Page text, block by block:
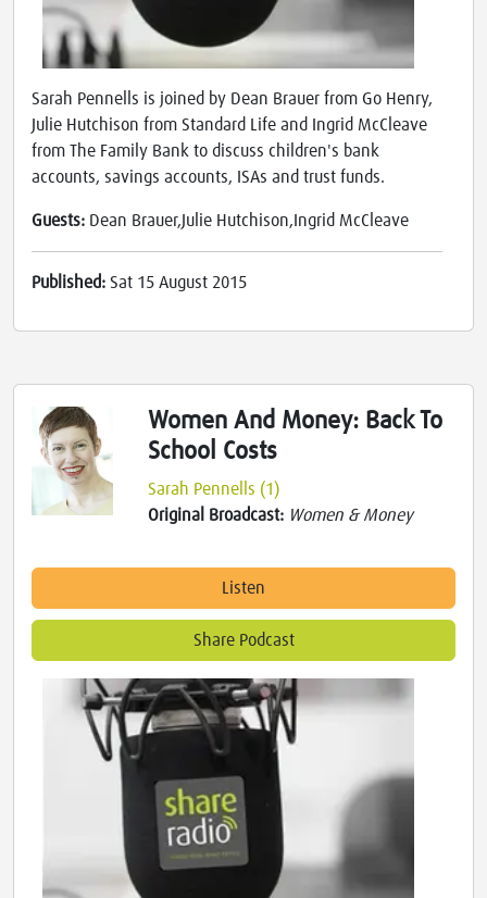
Sarah Pennells is joined by Dean Brauer from Go Henry,
Julie Hutchison from Standard Life and Ingrid McCleave
from The Family Bank to discuss children's bank
accounts, savings accounts, ISAs and trust funds.
Guests: Dean Brauer,Julie Hutchison,Ingrid McCleave
Published: Sat 15 August 2015
Women And Money: Back To
School Costs
Sarah Pennells (1)
Original Broadcast: Women & Money
Listen
Share Podcast